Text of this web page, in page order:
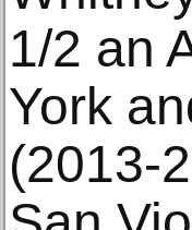
1/2 an
York
(2013-